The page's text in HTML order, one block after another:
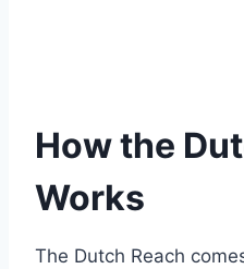
How the
Works
The Dutch Reach